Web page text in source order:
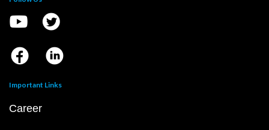
Important Links
Career